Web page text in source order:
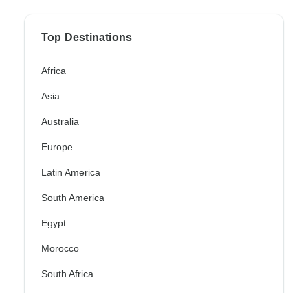
Top Destinations
Africa
Asia
Australia
Europe
Latin America
South America
Egypt
Morocco
South Africa